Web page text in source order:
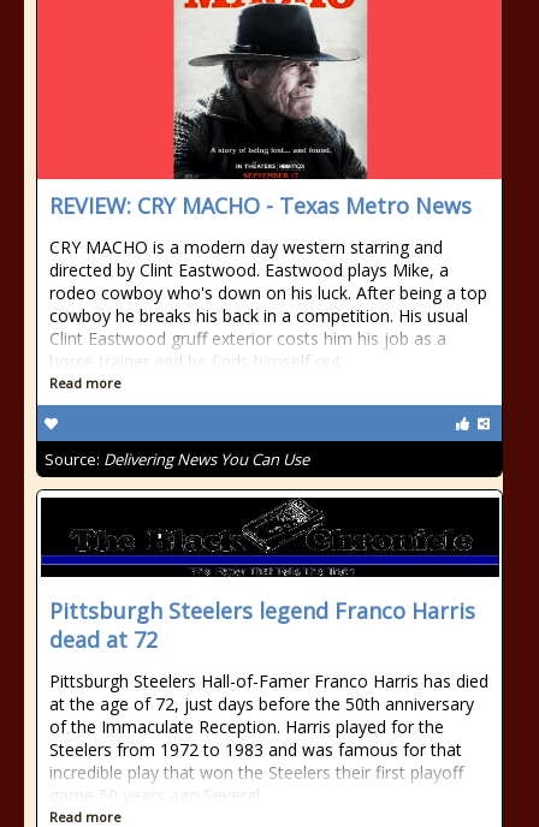
REVIEW: CRY MACHO - Texas Metro News
CRY MACHO is a modern day western starring and
directed by Clint Eastwood. Eastwood plays Mike, a
rodeo cowboy who's down on his luck. After being a top
cowboy he breaks his back in a competition. His usual
Clint Eastwood gruff exterior costs him his job as a
horse trainer and he finds himself out
Read more
Source: Delivering News You Can Use
Pittsburgh Steelers legend Franco Harris
dead at 72
Pittsburgh Steelers Hall-of-Famer Franco Harris has died
at the age of 72, just days before the 50th anniversary
of the Immaculate Reception. Harris played for the
Steelers from 1972 to 1983 and was famous for that
incredible play that won the Steelers their first playoff
game 50 years ago.Several
Read more